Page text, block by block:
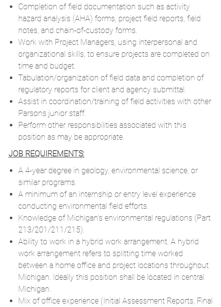
Completion of field documentation such as activity
hazard analysis (AHA) forms, project field reports, field
notes, and chain-of-custody forms.
Work with Project Managers, using interpersonal and
organizational skills, to ensure projects are completed on
time and budget.
Tabulation/organization of field data and completion of
regulatory reports for client and agency submittal.
Assist in coordination/training of field activities with other
Parsons junior staff.
Perform other responsibilities associated with this
position as may be appropriate.
JOB REQUIREMENTS:
A 4-year degree in geology, environmental science, or
similar programs.
A minimum of an internship or entry level experience
conducting environmental field efforts.
Knowledge of Michigan’s environmental regulations (Part
213/201/211/215).
Ability to work in a hybrid work arrangement. A hybrid
work arrangement refers to splitting time worked
between a home office and project locations throughout
Michigan. Ideally this position shall be located in central
Michigan.
Mix of office experience (Initial Assessment Reports, Final